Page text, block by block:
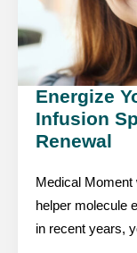
Energize
Infusion
Renewal
Medical
helper molecule
in recent years,